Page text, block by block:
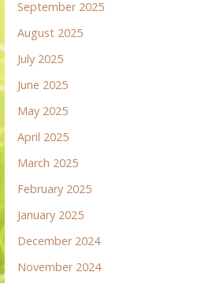
September 2025
August 2025
July 2025
June 2025
May 2025
April 2025
March 2025
February 2025
January 2025
December 2024
November 2024